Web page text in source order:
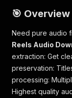
🎯 Overview
Need pure audio
Reels Audio
extraction: Get
preservation:
processing:
Highest quality